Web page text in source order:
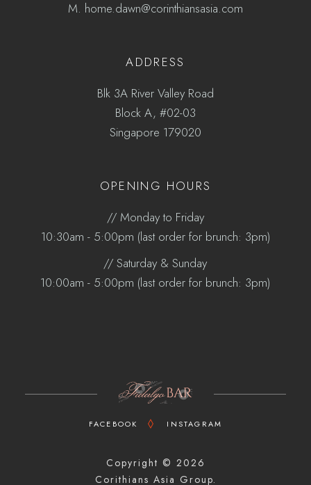
M. home.dawn@corinthiansasia.com
ADDRESS
Blk 3A River Valley Road
Block A, #02-03
Singapore 179020
OPENING HOURS
// Monday to Friday
10:30am - 5:00pm (last order for brunch: 3pm)
// Saturday & Sunday
10:00am - 5:00pm (last order for brunch: 3pm)
FACEBOOK INSTAGRAM
Copyright © 2026
Corithians Asia Group.